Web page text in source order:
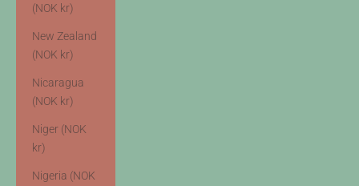
(NOK kr)
New Zealand
(NOK kr)
Nicaragua
(NOK kr)
Niger (NOK
kr)
Nigeria (NOK